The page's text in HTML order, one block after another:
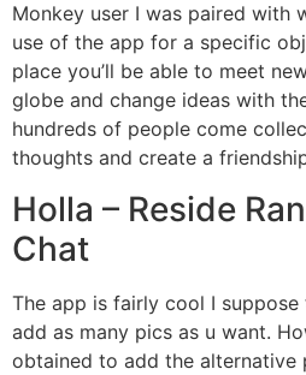
Monkey user I was paired with
use of the app for a specific
place you’ll be able to meet
globe and change ideas with
hundreds of people come
thoughts and create a
Holla – Reside
Chat
The app is fairly cool I
add as many pics as u want.
obtained to add the alternative